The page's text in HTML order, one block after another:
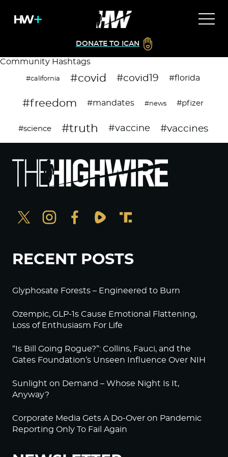
DONATE TO ICAN
Community Hashtags
#california #covid #covid19 #florida
#freedom #mandates #news #pfizer
#science #truth #vaccine #vaccines
RECENT POSTS
Glyphosate Forests – Engineered to Burn
Ozempic, GLP-1s Cause Emotional Flattening,
Loss of Enthusiasm For Life
“Is Bill Going Rogue?”: Collins, Fauci, and the
Gates Foundation’s Unseen Influence Over NIH
Sunlight on Demand – Whose Night Is It,
Anyway?
Corporate Media Gets A Do-Over on Pandemic
Reporting Only To Fail Again